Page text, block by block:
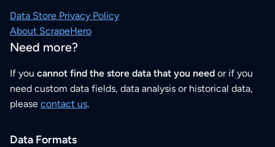
Data Store Privacy Policy
About ScrapeHero
Need more?
If you cannot find the store data that you need or if you
need custom data fields, data analysis or historical data,
please contact us.
Data Formats